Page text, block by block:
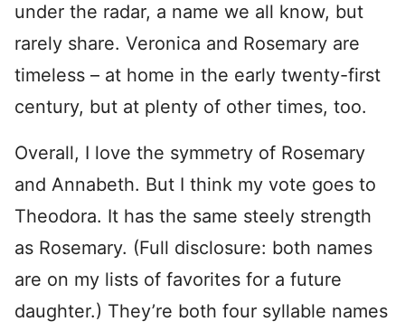
under the radar, a name we all know, but
rarely share. Veronica and Rosemary are
timeless – at home in the early twenty-first
century, but at plenty of other times, too.
Overall, I love the symmetry of Rosemary
and Annabeth. But I think my vote goes to
Theodora. It has the same steely strength
as Rosemary. (Full disclosure: both names
are on my lists of favorites for a future
daughter.) They’re both four syllable names